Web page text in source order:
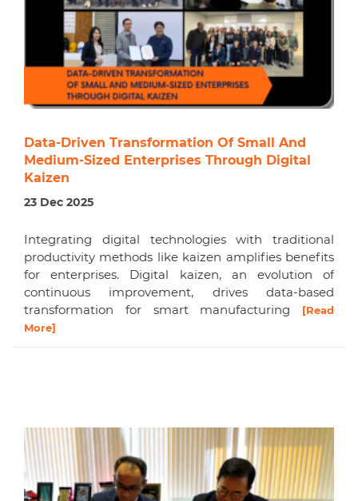
Data-Driven Transformation Of Small And
Medium-Sized Enterprises Through Digital
Kaizen
23 Dec 2025
Integrating digital technologies with traditional
productivity methods like kaizen amplifies benefits
for enterprises. Digital kaizen, an evolution of
continuous improvement, drives data-based
transformation for smart manufacturing
[Read
More]